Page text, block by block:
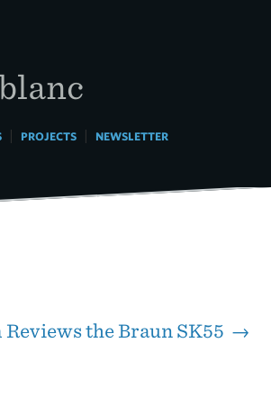
| PROJECTS| NEWSLETTER
the Braun SK55 →